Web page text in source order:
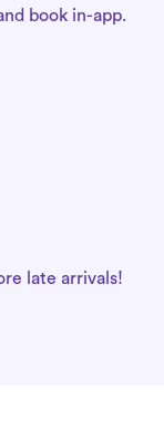
book in-app.
late arrivals!